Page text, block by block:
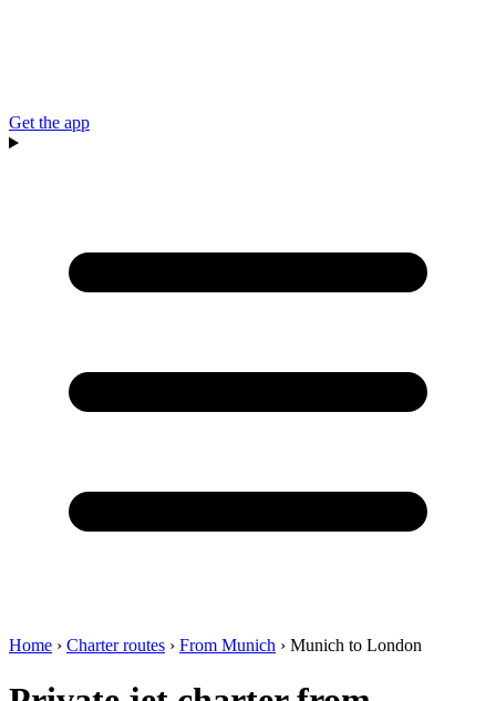
Get the app
Home › Charter routes › From Munich › Munich to London